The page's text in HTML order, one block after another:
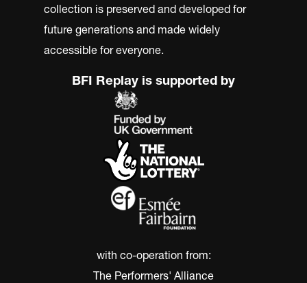
collection is preserved and developed for
future generations and made widely
accessible for everyone.
BFI Replay is supported by
with co-operation from:
The Performers' Alliance